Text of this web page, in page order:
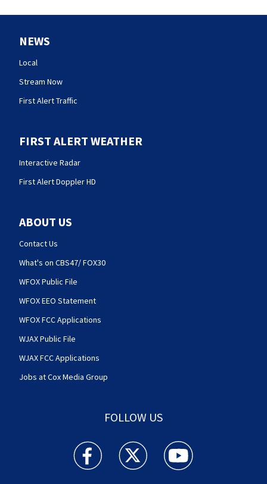
NEWS
Local
Stream Now
First Alert Traffic
FIRST ALERT WEATHER
Interactive Radar
First Alert Doppler HD
ABOUT US
Contact Us
What's on CBS47/ FOX30
WFOX Public File
WFOX EEO Statement
WFOX FCC Applications
WJAX Public File
WJAX FCC Applications
Jobs at Cox Media Group
FOLLOW US
Action News Jax facebook feed(Opens a new
Action News Jax twitter
Action News Jax